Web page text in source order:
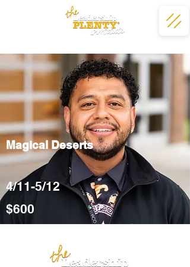
Magical Deserts
4/11-5/12
$600